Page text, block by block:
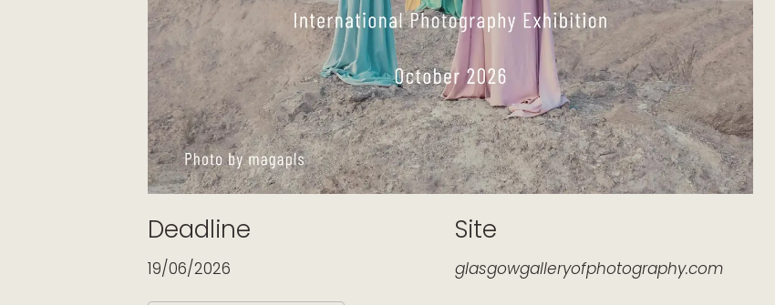
Deadline
19/06/2026
Site
glasgowgalleryofphotography.com